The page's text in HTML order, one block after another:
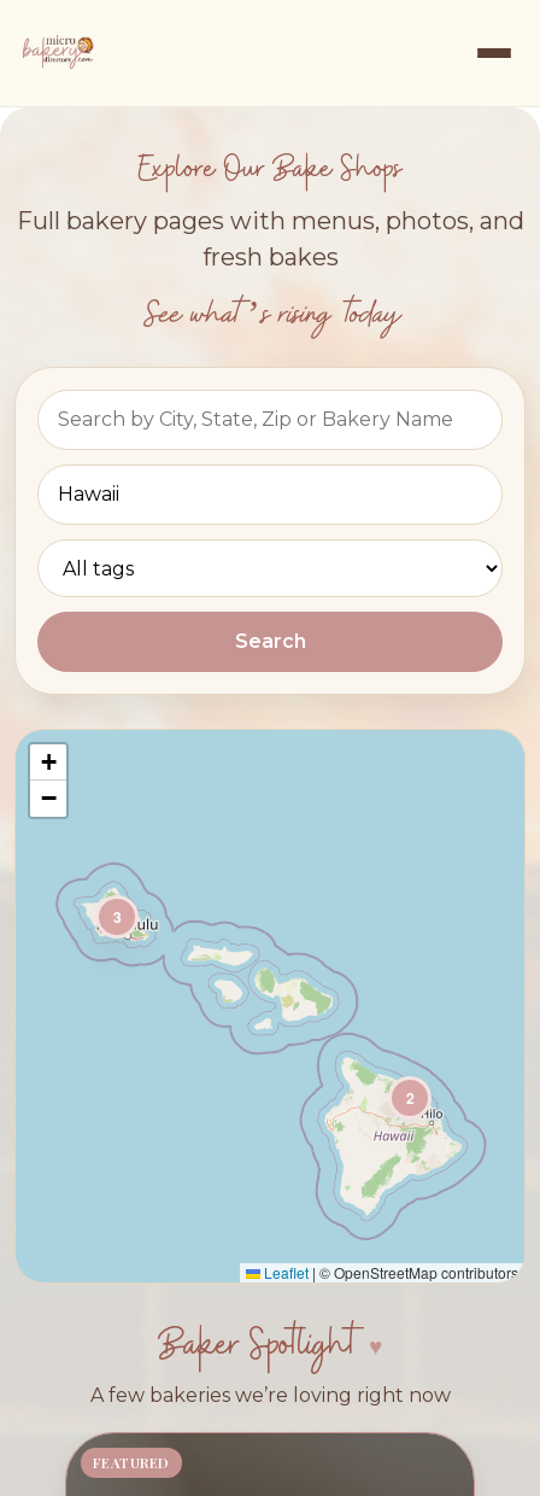
Explore Our Bake Shops
Full bakery pages with menus, photos, and
fresh bakes
See what’s rising today
Search
2
3
+
−
Leaflet | © OpenStreetMap contributors
Baker Spotlight
A few bakeries we’re loving right now
FEATURED